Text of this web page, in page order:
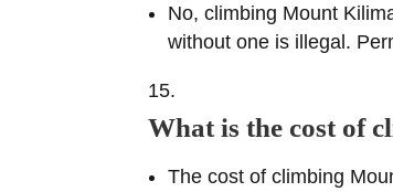
No, climbing Mount
without one is illegal.
What is the cost of
The cost of climbing